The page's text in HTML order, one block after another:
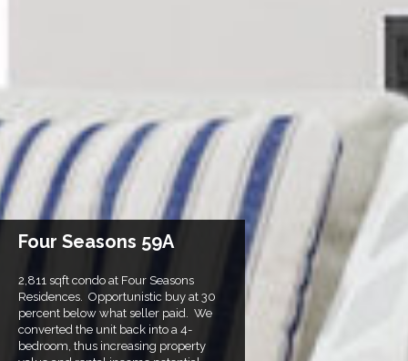
Four Seasons 59A
2,811 sqft condo at Four Seasons
Residences. Opportunistic buy at 30
percent below what seller paid. We
converted the unit back into a 4-
bedroom, thus increasing property